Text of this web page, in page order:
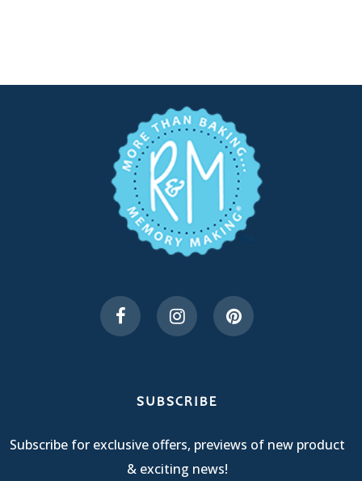
SUBSCRIBE
Subscribe for exclusive offers, previews of new product
& exciting news!